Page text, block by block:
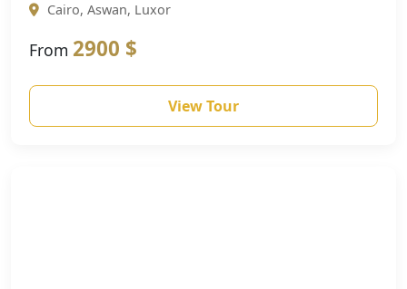
Cairo, Aswan, Luxor
From 2900 $
View Tour